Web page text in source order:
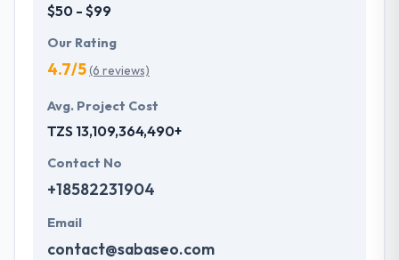
$50 - $99
Our Rating
4.7/5(6 reviews)
Avg. Project Cost
TZS 13,109,364,490+
Contact No
+18582231904
Email
contact@sabaseo.com